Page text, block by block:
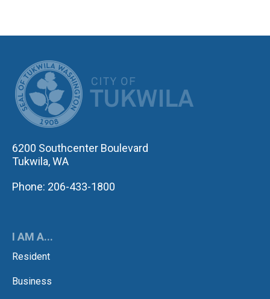
6200 Southcenter Boulevard
Tukwila, WA
Phone: 206-433-1800
I AM A...
Resident
Business